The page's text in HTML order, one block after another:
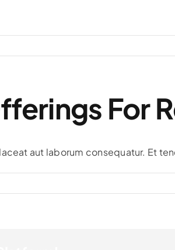
For
aut laborum consequatur. Et